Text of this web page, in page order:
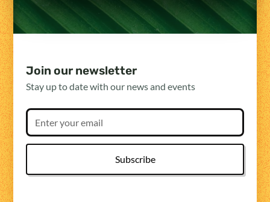
Join our newsletter
Stay up to date with our news and events